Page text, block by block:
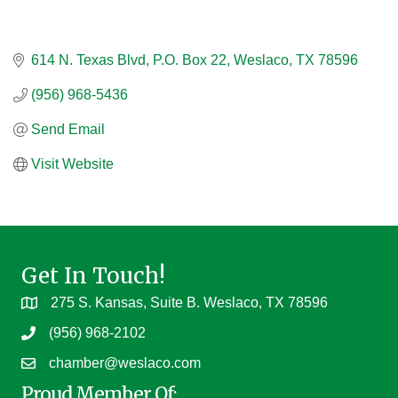
614 N. Texas Blvd P.O. Box 22 Weslaco TX 78596
(956) 968-5436
Send Email
Visit Website
Get In Touch!
275 S. Kansas, Suite B. Weslaco, TX 78596
(956) 968-2102
chamber@weslaco.com